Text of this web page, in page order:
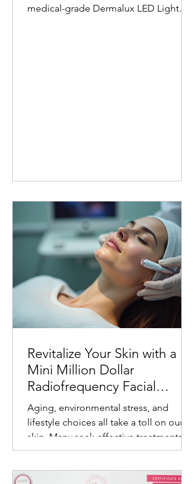
medical-grade Dermalux LED Light
Revitalize Your Skin with a
Mini Million Dollar
Radiofrequency Facial
Experience
Aging, environmental stress, and
lifestyle choices all take a toll on our
skin. Many seek effective treatments
that refresh and rejuvenate without
times. One such treatment gaining